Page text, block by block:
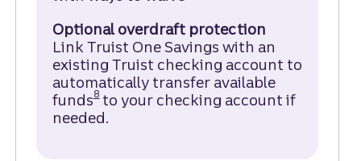
Optional overdraft protection
Link Truist One Savings with an
existing Truist checking account to
automatically transfer available
funds
Disclosure
8 to your checking account if
needed.